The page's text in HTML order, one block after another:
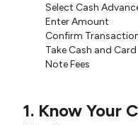
Select Cash
Enter Amount
Confirm
Take Cash and Card
Note Fees
1. Know Your